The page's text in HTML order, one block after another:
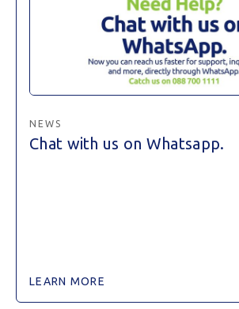
NEWS
Chat with us on Whatsapp.
LEARN MORE